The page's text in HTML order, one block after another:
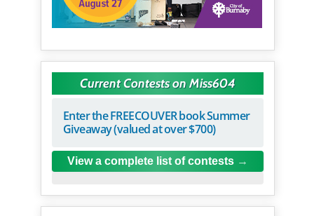
Current Contests on Miss604
Enter the FREECOUVER book Summer
Giveaway (valued at over $700)
View a complete list of contests